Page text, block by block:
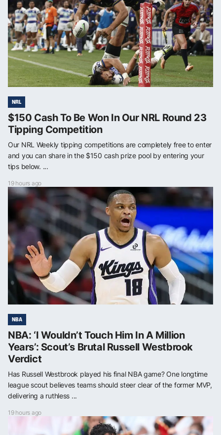
NRL
$150 Cash To Be Won In Our NRL Round 23
Tipping Competition
Our NRL Weekly tipping competitions are completely free to enter
and you can share in the $150 cash prize pool by entering your
tips below. ...
19 hours ago
NBA
NBA: ‘I Wouldn’t Touch Him In A Million
Years’: Scout’s Brutal Russell Westbrook
Verdict
Has Russell Westbrook played his final NBA game? One longtime
league scout believes teams should steer clear of the former MVP,
delivering a ruthless ...
19 hours ago